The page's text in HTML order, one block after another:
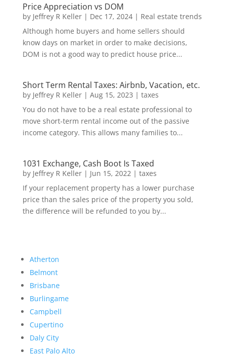
Price Appreciation vs DOM
by Jeffrey R Keller| Dec 17, 2024| Real estate trends
Although home buyers and home sellers should
know days on market in order to make decisions,
DOM is not a good way to predict house price...
Short Term Rental Taxes: Airbnb, Vacation, etc.
by Jeffrey R Keller| Aug 15, 2023 | taxes
You do not have to be a real estate professional to
move short-term rental income out of the passive
income category. This allows many families to...
1031 Exchange, Cash Boot Is Taxed
by Jeffrey R Keller| Jun 15, 2022 | taxes
If your replacement property has a lower purchase
price than the sales price of the property you sold,
the difference will be refunded to you by...
Atherton
Belmont
Brisbane
Burlingame
Campbell
Cupertino
Daly City
East Palo Alto